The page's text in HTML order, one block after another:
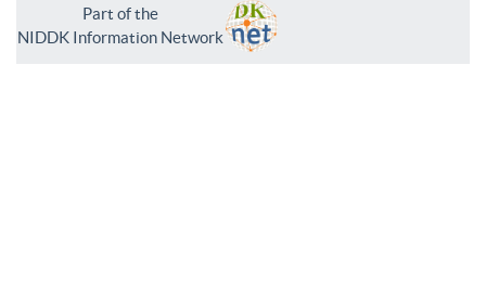
Part of the
NIDDK Information Network